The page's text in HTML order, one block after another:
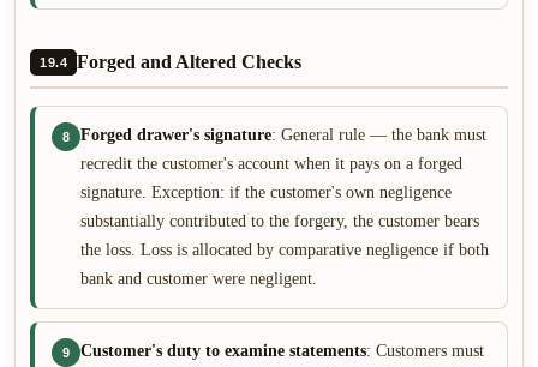
19.4 Forged and Altered Checks
8 Forged drawer's signature: General rule — the bank must
recredit the customer's account when it pays on a forged
signature. Exception: if the customer's own negligence
substantially contributed to the forgery, the customer bears
the loss. Loss is allocated by comparative negligence if both
bank and customer were negligent.
9 Customer's duty to examine statements: Customers must